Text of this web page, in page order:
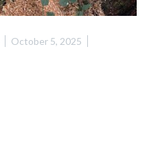
October 5, 2025